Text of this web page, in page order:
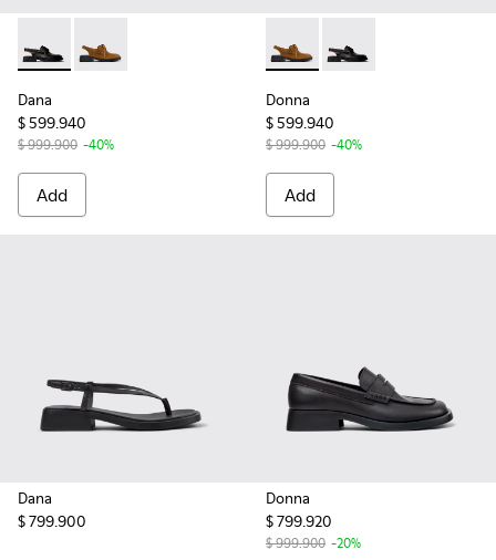
Dana - K201742-001 - Black Leather Moccasin/Nautical
Dana - K201742-004 - Brown Nubuck Leather Semi-
Dana
$ 599.940
$ 999.900 -40%
Add
Donna - K201742-004 -
Donna - K201742-
Donna
$ 599.940
$ 999.900 -40%
Add
Dana
$ 799.900
Donna
$ 799.920
$ 999.900 -20%